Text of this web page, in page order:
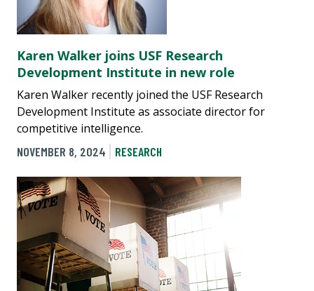
Karen Walker joins USF Research
Development Institute in new role
Karen Walker recently joined the USF Research
Development Institute as associate director for
competitive intelligence.
NOVEMBER 8, 2024
RESEARCH